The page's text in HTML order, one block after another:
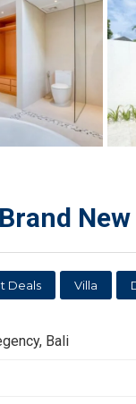
Deals Villa
Bali